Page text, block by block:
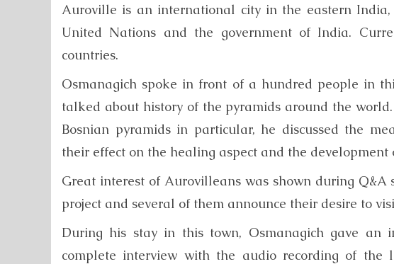
Auroville is an international city in the eastern
United Nations and the government of India.
countries.
Osmanagich spoke in front of a hundred people in
talked about history of the pyramids around the
Bosnian pyramids in particular, he discussed the
their effect on the healing aspect and the development
Great interest of Aurovilleans was shown during Q&A
project and several of them announce their desire to
During his stay in this town, Osmanagich gave an
complete interview with the audio recording of the